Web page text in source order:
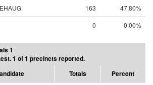
163
47.80%
0 0.00%
1
1 of 1 precincts reported.
Totals Percent